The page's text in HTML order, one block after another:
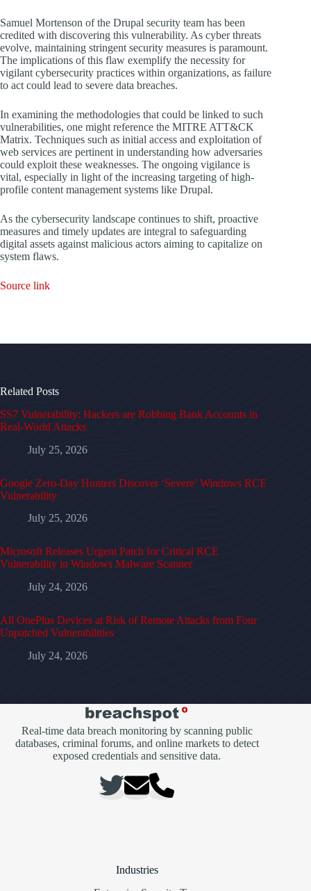
Samuel Mortenson of the Drupal security team has been
credited with discovering this vulnerability. As cyber threats
evolve, maintaining stringent security measures is paramount.
The implications of this flaw exemplify the necessity for
vigilant cybersecurity practices within organizations, as failure
to act could lead to severe data breaches.
In examining the methodologies that could be linked to such
vulnerabilities, one might reference the MITRE ATT&CK
Matrix. Techniques such as initial access and exploitation of
web services are pertinent in understanding how adversaries
could exploit these weaknesses. The ongoing vigilance is
vital, especially in light of the increasing targeting of high-
profile content management systems like Drupal.
As the cybersecurity landscape continues to shift, proactive
measures and timely updates are integral to safeguarding
digital assets against malicious actors aiming to capitalize on
system flaws.
Source link
Related Posts
SS7 Vulnerability: Hackers are Robbing Bank Accounts in
Real-World Attacks
July 25, 2026
Google Zero-Day Hunters Discover ‘Severe’ Windows RCE
Vulnerability
July 25, 2026
Microsoft Releases Urgent Patch for Critical RCE
Vulnerability in Windows Malware Scanner
July 24, 2026
All OnePlus Devices at Risk of Remote Attacks from Four
Unpatched Vulnerabilities
July 24, 2026
Real-time data breach monitoring by scanning public
databases, criminal forums, and online markets to detect
exposed credentials and sensitive data.
Industries